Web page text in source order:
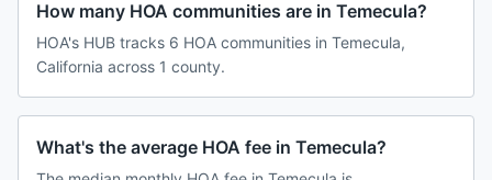
How many HOA communities are in Temecula?
HOA's HUB tracks 6 HOA communities in Temecula,
California across 1 county.
What's the average HOA fee in Temecula?